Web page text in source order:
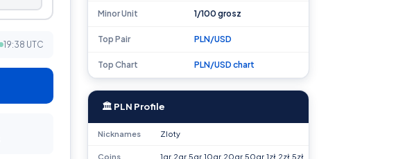
19:38 UTC
Minor Unit 1/100 grosz
Top Pair PLN/USD
Top Chart PLN/USD chart
🏛 PLN Profile
Nicknames Zloty
Coins 1gr,2gr,5gr,10gr,20gr,50gr,1zł,2zł,5zł